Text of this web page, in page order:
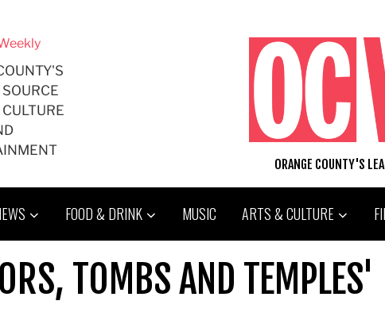
ORANGE COUNTY'S
FOOD & DRINK MUSIC ARTS & CULTURE
TOMBS AND TEMPLES'